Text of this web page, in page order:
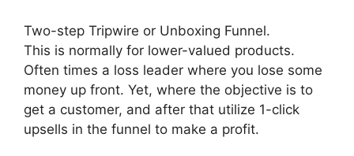
Two-step Tripwire or Unboxing Funnel.
This is normally for lower-valued products.
Often times a loss leader where you lose some
money up front. Yet, where the objective is to
get a customer, and after that utilize 1-click
upsells in the funnel to make a profit.